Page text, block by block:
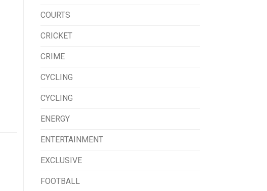
COURTS
CRICKET
CRIME
CYCLING
CYCLING
ENERGY
ENTERTAINMENT
EXCLUSIVE
FOOTBALL